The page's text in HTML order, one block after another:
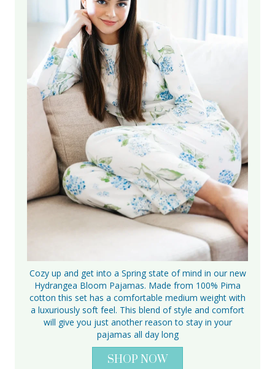
Cozy up and get into a Spring state of mind in our new
Hydrangea Bloom Pajamas. Made from 100% Pima
cotton this set has a comfortable medium weight with
a luxuriously soft feel. This blend of style and comfort
will give you just another reason to stay in your
pajamas all day long
SHOP NOW